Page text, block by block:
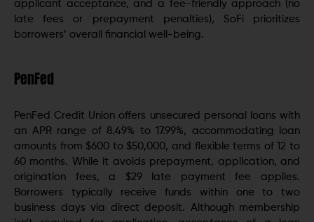
applicant acceptance, and a fee-friendly approach (no
late fees or prepayment penalties), SoFi prioritizes
borrowers’ overall financial well-being.
PenFed
PenFed Credit Union offers unsecured personal loans with
an APR range of 8.49% to 17.99%, accommodating loan
amounts from $600 to $50,000, and flexible terms of 12 to
60 months. While it avoids prepayment, application, and
origination fees, a $29 late payment fee applies.
Borrowers typically receive funds within one to two
business days via direct deposit. Although membership